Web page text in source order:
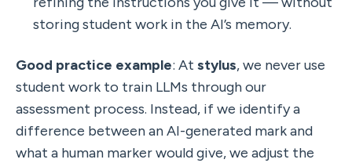
storing student work in the AI’s memory.
Good practice example: At stylus, we never use
student work to train LLMs through our
assessment process. Instead, if we identify a
difference between an AI-generated mark and
what a human marker would give, we adjust the